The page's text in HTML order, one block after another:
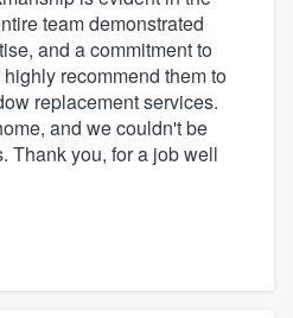
team demonstrated
and a commitment to
recommend them to
replacement services.
and we couldn't be
Thank you, for a job well